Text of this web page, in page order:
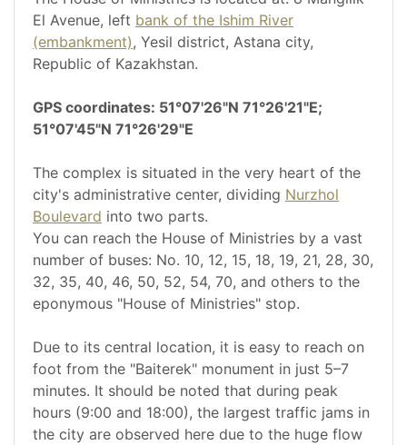
El Avenue, left bank of the Ishim River
(embankment), Yesil district, Astana city,
Republic of Kazakhstan.
GPS coordinates: 51°07'26"N 71°26'21"E;
51°07'45"N 71°26'29"E
The complex is situated in the very heart of the
city's administrative center, dividing Nurzhol
Boulevard into two parts.
You can reach the House of Ministries by a vast
number of buses: No. 10, 12, 15, 18, 19, 21, 28, 30,
32, 35, 40, 46, 50, 52, 54, 70, and others to the
eponymous "House of Ministries" stop.
Due to its central location, it is easy to reach on
foot from the "Baiterek" monument in just 5–7
minutes. It should be noted that during peak
hours (9:00 and 18:00), the largest traffic jams in
the city are observed here due to the huge flow